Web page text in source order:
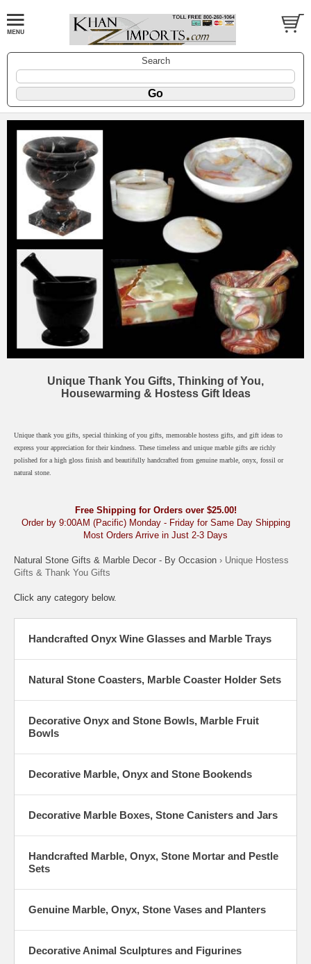
Search
Unique Thank You Gifts, Thinking of You,
Housewarming & Hostess Gift Ideas
Unique thank you gifts, special thinking of you gifts, memorable hostess gifts, and gift ideas to
express your appreciation for their kindness. These timeless and unique marble gifts are richly
polished for a high gloss finish and beautifully handcrafted from genuine marble, onyx, fossil or
natural stone.
Free Shipping for Orders over $25.00!
Order by 9:00AM (Pacific) Monday - Friday for Same Day Shipping
Most Orders Arrive in Just 2-3 Days
Natural Stone Gifts & Marble Decor - By Occasion › Unique Hostess
Gifts & Thank You Gifts
Click any category below.
Handcrafted Onyx Wine Glasses and Marble Trays
Natural Stone Coasters, Marble Coaster Holder Sets
Decorative Onyx and Stone Bowls, Marble Fruit
Bowls
Decorative Marble, Onyx and Stone Bookends
Decorative Marble Boxes, Stone Canisters and Jars
Handcrafted Marble, Onyx, Stone Mortar and Pestle
Sets
Genuine Marble, Onyx, Stone Vases and Planters
Decorative Animal Sculptures and Figurines